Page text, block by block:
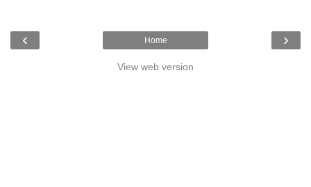
‹ ›
Home
View web version